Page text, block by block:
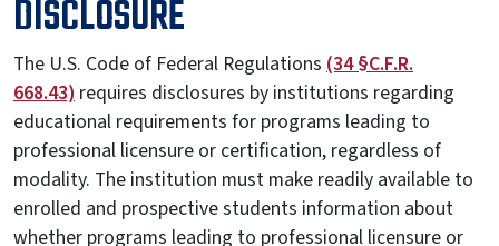
DISCLOSURE
The U.S. Code of Federal Regulations (34 §C.F.R.
668.43) requires disclosures by institutions regarding
educational requirements for programs leading to
professional licensure or certification, regardless of
modality. The institution must make readily available to
enrolled and prospective students information about
whether programs leading to professional licensure or